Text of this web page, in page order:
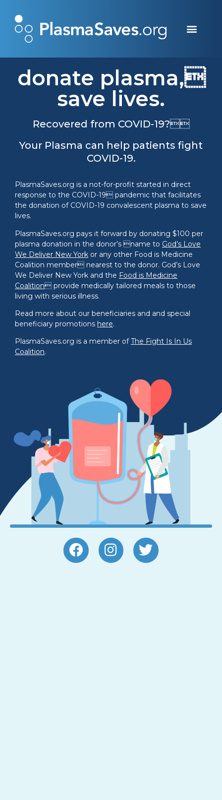
donate plasma,
save lives.
Recovered from COVID-19?
Your Plasma can help patients fight
COVID-19.
PlasmaSaves.org is a not-for-profit started in direct
response to the COVID-19 pandemic that facilitates
the donation of COVID-19 convalescent plasma to save
lives.
PlasmaSaves.org pays it forward by donating $100 per
plasma donation in the donor’s name to God’s Love
We Deliver New York or any other Food is Medicine
Coalition member nearest to the donor. God’s Love
We Deliver New York and the Food is Medicine
Coalition provide medically tailored meals to those
living with serious illness.
Read more about our beneficiaries and and special
beneficiary promotions here.
PlasmaSaves.org is a member ofThe Fight Is In Us
Coalition.